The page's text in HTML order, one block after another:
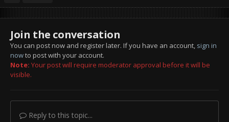
Join the conversation
You can post now and register later. If you have an account, sign in
nowto post with your account.
Note: Your post will require moderator approval before it will be
visible.
Reply to this topic...